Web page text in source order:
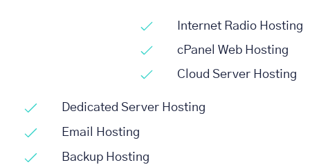
Internet Radio Hosting
cPanel Web Hosting
Cloud Server Hosting
Dedicated Server Hosting
Email Hosting
Backup Hosting